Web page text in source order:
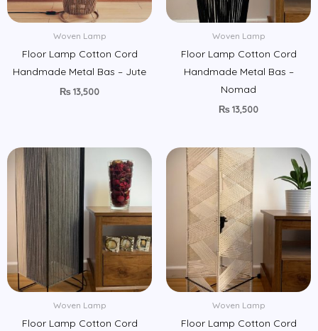
Woven Lamp
Floor Lamp Cotton Cord
Handmade Metal Bas – Jute
₨13,500
Woven Lamp
Floor Lamp Cotton Cord
Handmade Metal Bas –
Nomad
₨13,500
Woven Lamp
Floor Lamp Cotton Cord
Woven Lamp
Floor Lamp Cotton Cord